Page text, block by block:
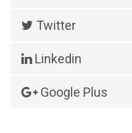
Twitter
Linkedin
Google Plus